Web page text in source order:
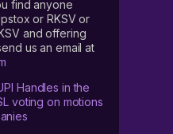
find anyone
or RKSV or
and offering
us an email at
Handles in the
voting on motions